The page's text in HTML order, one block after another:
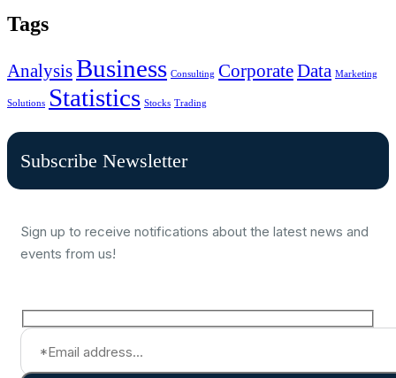
Tags
AnalysisBusiness Consulting CorporateData Marketing
Solutions Statistics Stocks Trading
Subscribe Newsletter
Sign up to receive notifications about the latest news and
events from us!